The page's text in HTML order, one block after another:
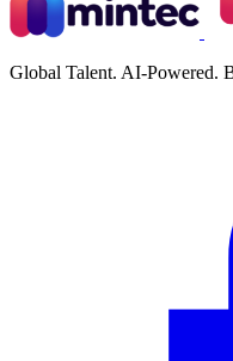
Global Talent. AI-Powered.